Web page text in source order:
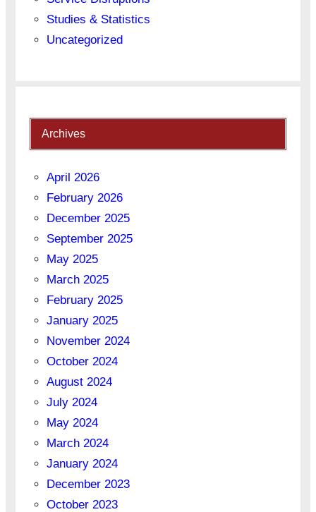
Studies & Statistics
Uncategorized
Archives
April 2026
February 2026
December 2025
September 2025
May 2025
March 2025
February 2025
January 2025
November 2024
October 2024
August 2024
July 2024
May 2024
March 2024
January 2024
December 2023
October 2023